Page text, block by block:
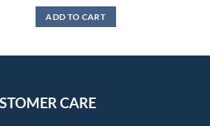
was:
₨750.
is:
₨499.
ADD TO CART
CARE